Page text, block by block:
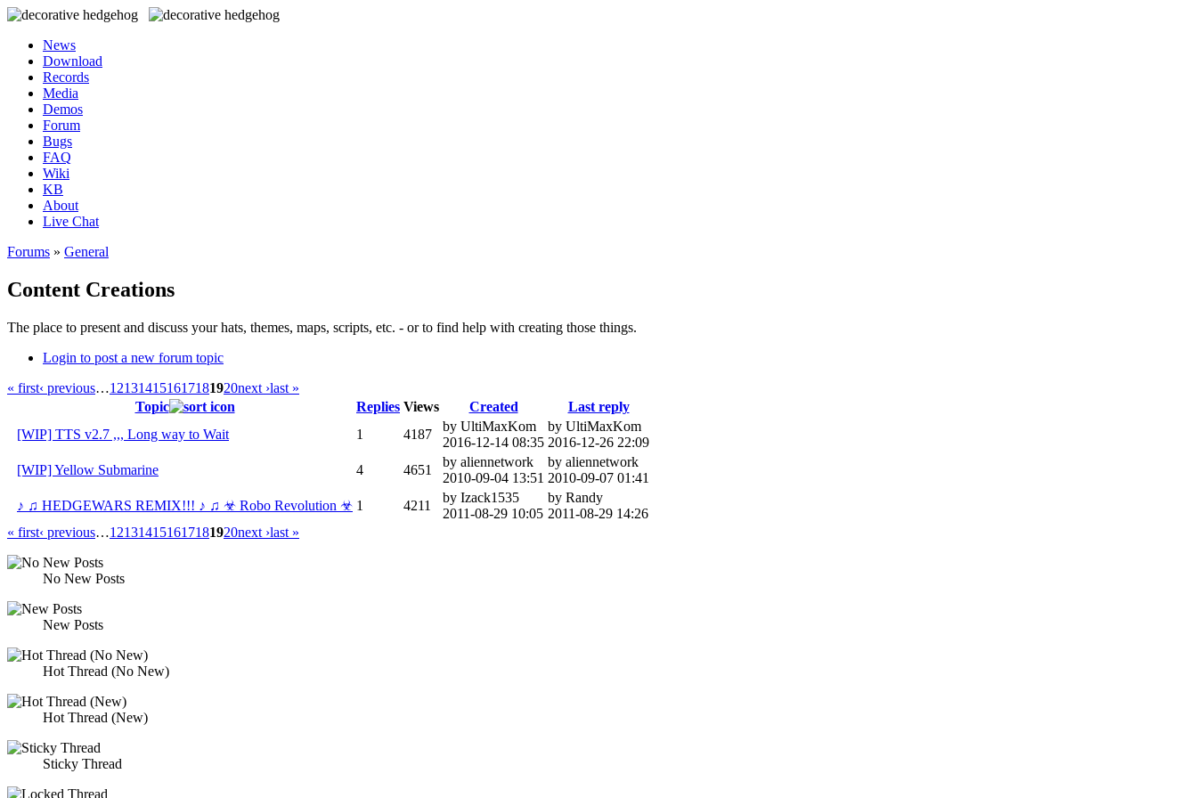
News
Download
Records
Media
Demos
Forum
Bugs
FAQ
Wiki
KB
About
Live Chat
Forums » General
Content Creations
The place to present and discuss your hats, themes, maps, scripts, etc. - or to find help with creating those things.
Login to post a new forum topic
« first‹ previous…121314151617181920next ›last »
Topic
Replies Views Created
Last reply
[WIP] TTS v2.7 ,,, Long way to Wait
1 4187
by UltiMaxKom
2016-12-14 08:35
by UltiMaxKom
2016-12-26 22:09
[WIP] Yellow Submarine
4 4651
by aliennetwork
2010-09-04 13:51
by aliennetwork
2010-09-07 01:41
♪ ♫ HEDGEWARS REMIX!!! ♪ ♫ ☣ Robo Revolution ☣ 1 4211
by Izack1535
2011-08-29 10:05
by Randy
2011-08-29 14:26
« first‹ previous…121314151617181920next ›last »
No New Posts
New Posts
Hot Thread (No New)
Hot Thread (New)
Sticky Thread